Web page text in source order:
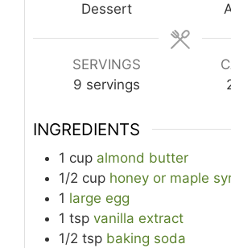
Dessert
SERVINGS
9 servings
INGREDIENTS
1 cup almond butter
1/2 cup honey or maple
1 large egg
1 tsp vanilla extract
1/2 tsp baking soda